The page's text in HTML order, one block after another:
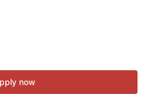
now